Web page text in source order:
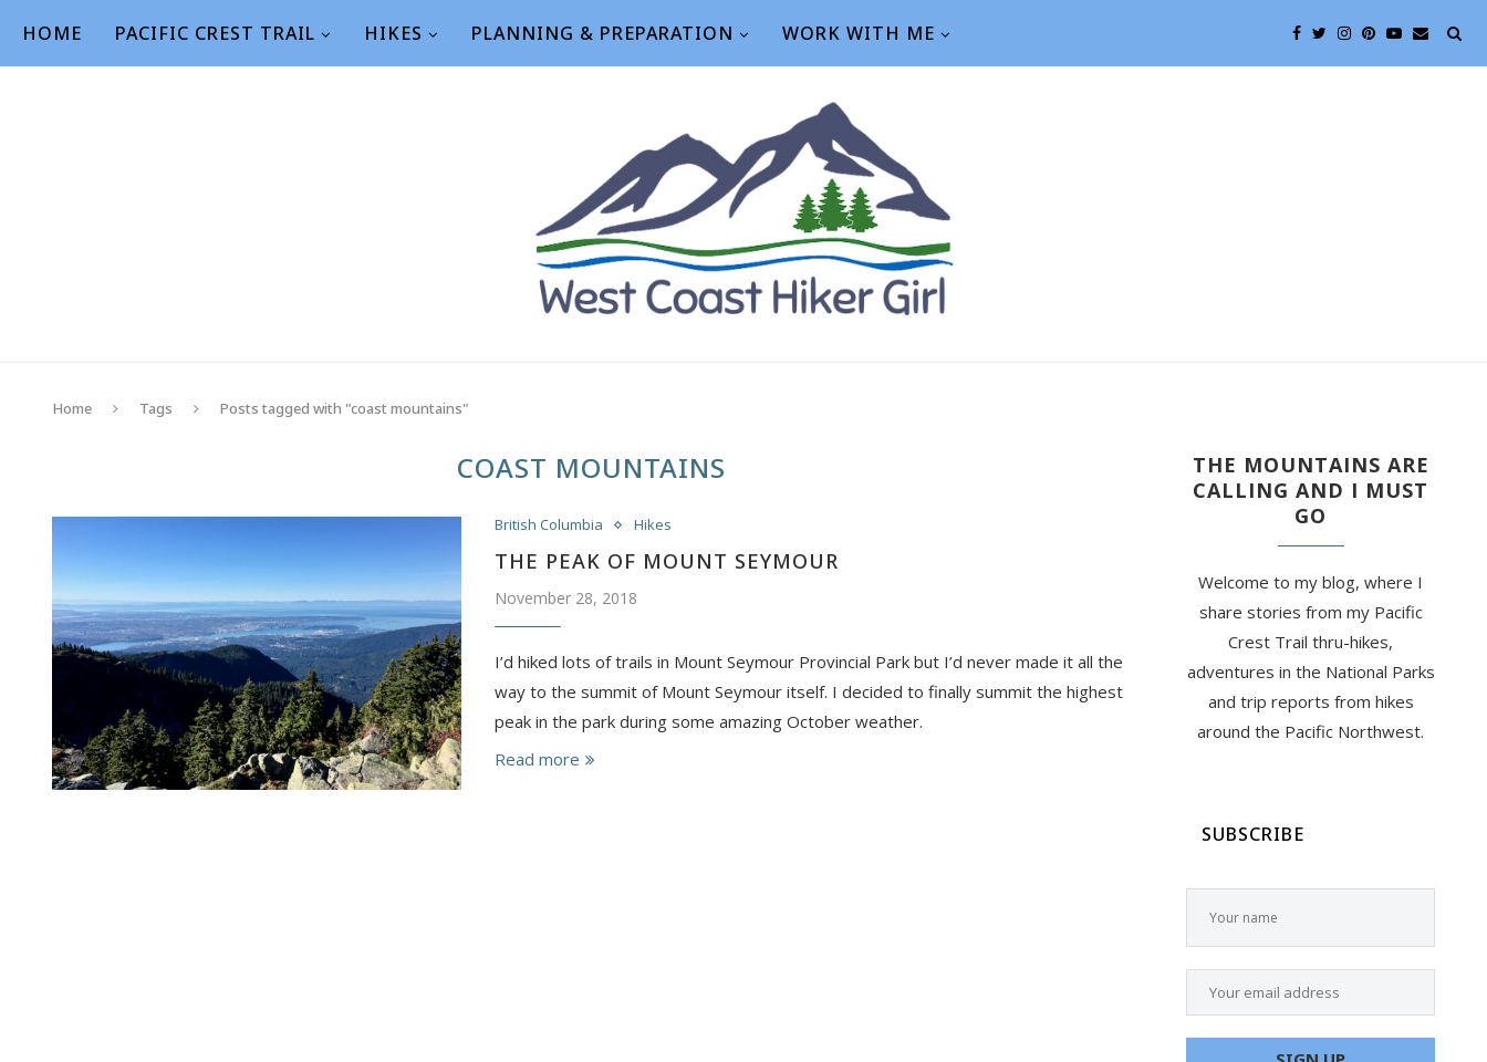
HOME PACIFIC CREST TRAIL HIKES PLANNING & PREPARATION WORK WITH ME
Home Tags Posts tagged with "coast mountains"
COAST MOUNTAINS
British Columbia Hikes
THE PEAK OF MOUNT SEYMOUR
November 28, 2018
I’d hiked lots of trails in Mount Seymour Provincial Park but I’d never made it all the
way to the summit of Mount Seymour itself. I decided to finally summit the highest
peak in the park during some amazing October weather.
Read more
THE MOUNTAINS ARE
CALLING AND I MUST
GO
Welcome to my blog, where I
share stories from my Pacific
Crest Trail thru-hikes,
adventures in the National Parks
and trip reports from hikes
around the Pacific Northwest.
SUBSCRIBE